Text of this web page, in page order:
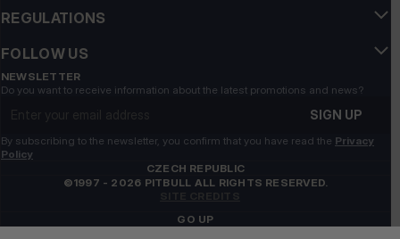
REGULATIONS
FOLLOW US
NEWSLETTER
Do you want to receive information about the latest promotions and news?
SIGN UP
By subscribing to the newsletter, you confirm that you have read the Privacy
Policy
CZECH REPUBLIC
©1997 - 2026 PITBULL ALL RIGHTS RESERVED.
GO UP